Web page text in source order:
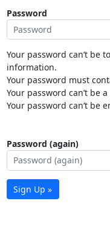
Password
Your password can’t be
information.
Your password must
Your password can’t be
Your password can’t be
Password (again)
Sign Up »